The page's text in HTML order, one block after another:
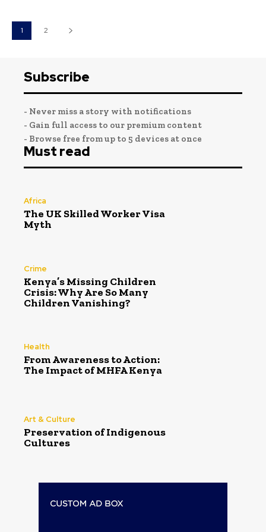
1 2
Subscribe
- Never miss a story with notifications
- Gain full access to our premium content
- Browse free from up to 5 devices at once
Must read
Africa
The UK Skilled Worker Visa
Myth
Crime
Kenya’s Missing Children
Crisis: Why Are So Many
Children Vanishing?
Health
From Awareness to Action:
The Impact of MHFA Kenya
Art & Culture
Preservation of Indigenous
Cultures